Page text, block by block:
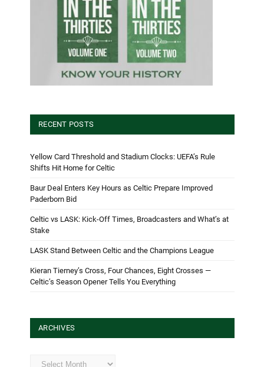
RECENT POSTS
Yellow Card Threshold and Stadium Clocks: UEFA’s Rule
Shifts Hit Home for Celtic
Baur Deal Enters Key Hours as Celtic Prepare Improved
Paderborn Bid
Celtic vs LASK: Kick-Off Times, Broadcasters and What’s at
Stake
LASK Stand Between Celtic and the Champions League
Kieran Tierney’s Cross, Four Chances, Eight Crosses —
Celtic’s Season Opener Tells You Everything
ARCHIVES
Archives